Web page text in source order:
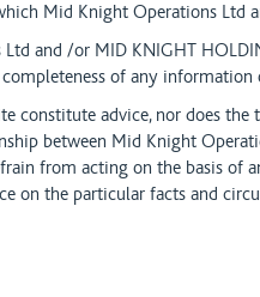
Mid Knight Operations Ltd
and /or MID KNIGHT
of any information
constitute advice, nor does
between Mid Knight
from acting on the basis of
on the particular facts and